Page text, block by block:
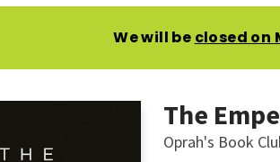
We will be closed on
The
Oprah's Book